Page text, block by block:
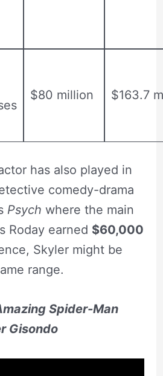
$80 million $163.7
has also played in
comedy-drama
Psych where the main
Roday earned $60,000
Skyler might be
range.
Spider-Man
Gisondo